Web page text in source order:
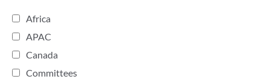
Africa
APAC
Canada
Committees